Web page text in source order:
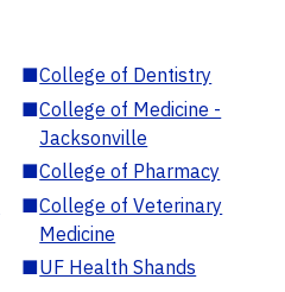
■College of Dentistry
■College of Medicine -
Jacksonville
■College of Pharmacy
■College of Veterinary
Medicine
■UF Health Shands